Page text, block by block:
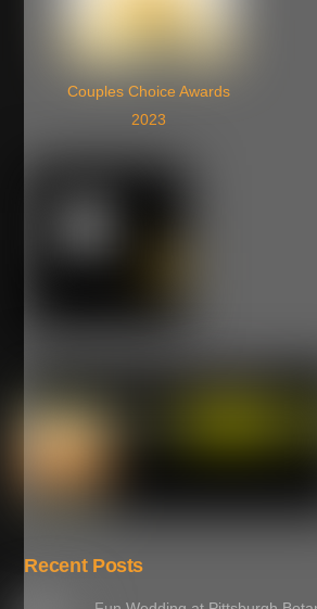
Couples Choice Awards
2023
Recent Posts